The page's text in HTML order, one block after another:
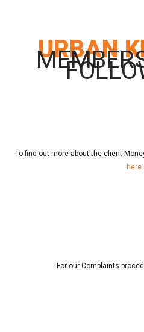
URBAN
To find out more about the client
here.
For our Complaints